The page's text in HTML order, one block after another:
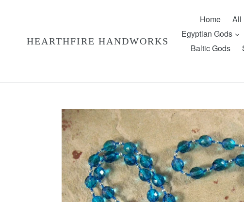
HEARTHFIRE HANDWORKS
Home All
Egyptian Gods
Baltic Gods